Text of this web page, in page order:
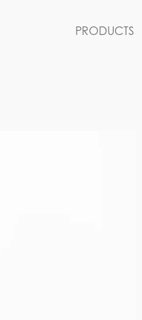
PRODUCTS